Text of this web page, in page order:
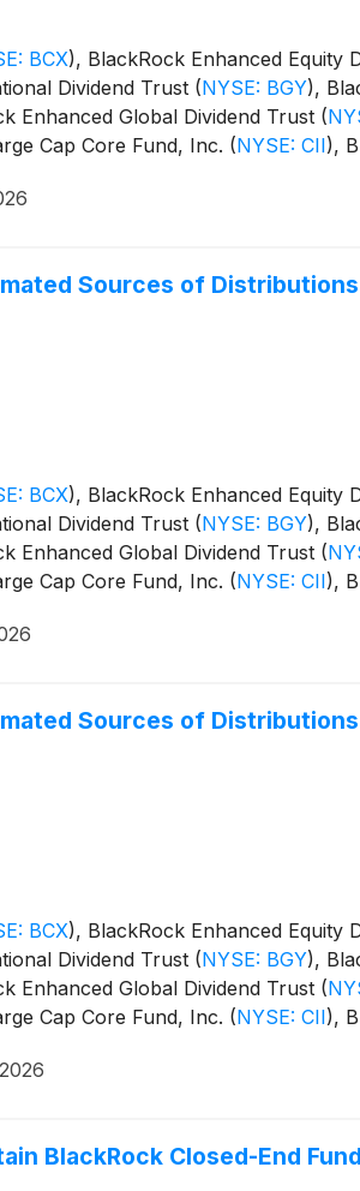
BCX), BlackRock Enhanced Equity
Dividend Trust (NYSE: BGY),
Enhanced Global Dividend Trust (
Cap Core Fund, Inc. (NYSE: CII),
Capital Allocation Term Trust
Sources of Distributions
BCX), BlackRock Enhanced Equity
Dividend Trust (NYSE: BGY),
Enhanced Global Dividend Trust (
Cap Core Fund, Inc. (NYSE: CII),
Capital Allocation Term Trust
Sources of Distributions
BCX), BlackRock Enhanced Equity
Dividend Trust (NYSE: BGY),
Enhanced Global Dividend Trust (
Cap Core Fund, Inc. (NYSE: CII),
Capital Allocation Term Trust
BlackRock Closed-End